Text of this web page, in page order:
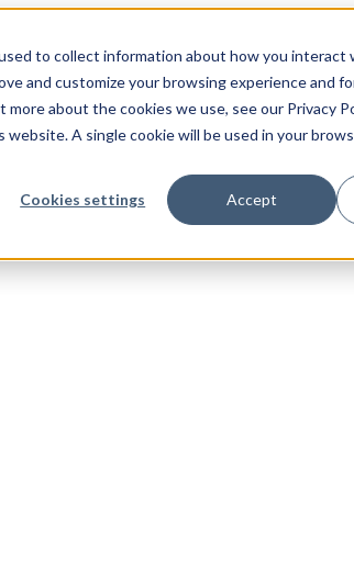
to collect information about how you interact
and customize your browsing experience and
about the cookies we use, see our Privacy
A single cookie will be used in your
Cookies settings Accept